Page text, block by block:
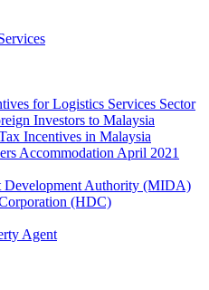
for Logistics Services Sector
Investors to Malaysia
Incentives in Malaysia
Accommodation April 2021
Development Authority (MIDA)
(HDC)
Agent